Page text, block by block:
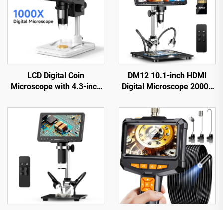
LCD Digital Coin
Microscope with 4.3-inch
with 8 LEDs
DM12 10.1-inch HDMI
Digital Microscope 2000X
LEDs